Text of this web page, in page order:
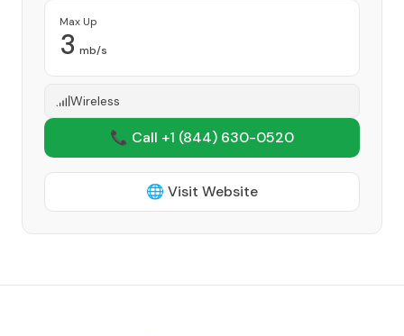
Max Up
3 mb/s
Wireless
📞 Call +1 (844) 630-0520
🌐 Visit Website